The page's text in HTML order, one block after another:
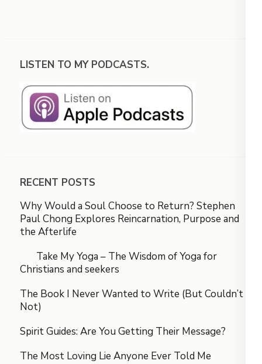
LISTEN TO MY PODCASTS.
RECENT POSTS
Why Would a Soul Choose to Return? Stephen
Paul Chong Explores Reincarnation, Purpose and
the Afterlife
Take My Yoga – The Wisdom of Yoga for
Christians and seekers
The Book I Never Wanted to Write (But Couldn’t
Not)
Spirit Guides: Are You Getting Their Message?
The Most Loving Lie Anyone Ever Told Me